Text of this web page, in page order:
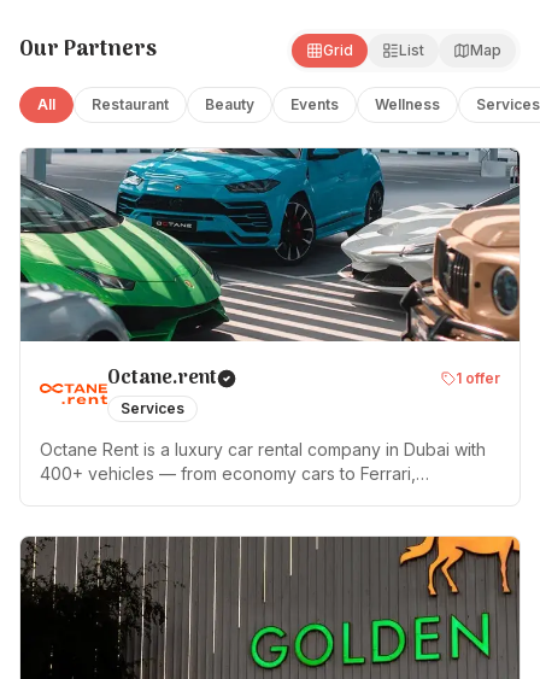
Our Partners Grid List Map
All Restaurant Beauty Events Wellness Services
Octane.rent 1 offer
Services
Octane Rent is a luxury car rental company in Dubai with
400+ vehicles — from economy cars to Ferrari,
every booking. Delivery anywhere in UAE within 60
minutes, 24/7. Rated 4.9★ on Google (1,600+ reviews).
Named Best Luxury Car Rental in Dubai 2025 by World
Luxury Travel. 10 years in the market, 15,000+ clients.